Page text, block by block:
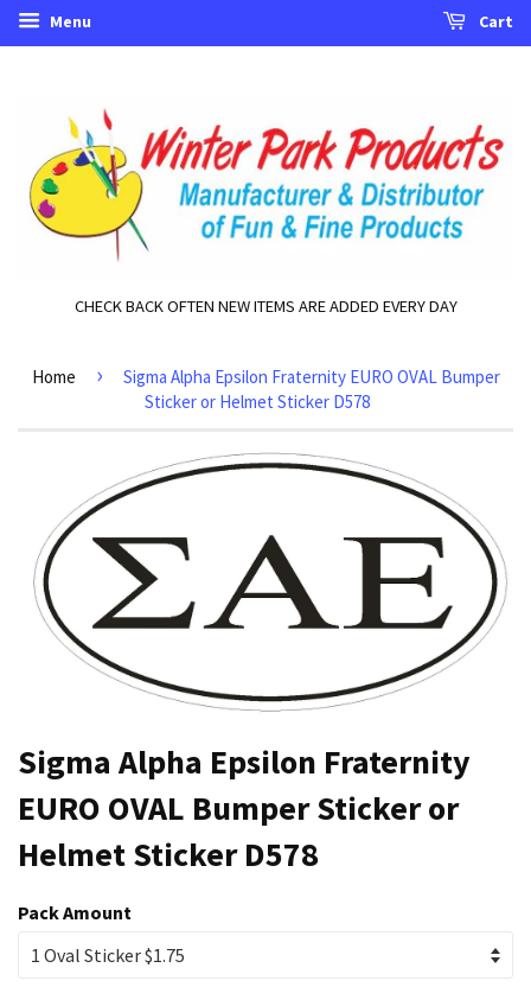
Menu Cart
CHECK BACK OFTEN NEW ITEMS ARE ADDED EVERY DAY
Home ›
Sigma Alpha Epsilon Fraternity EURO OVAL Bumper
Sticker or Helmet Sticker D578
Sigma Alpha Epsilon Fraternity
EURO OVAL Bumper Sticker or
Helmet Sticker D578
Pack Amount